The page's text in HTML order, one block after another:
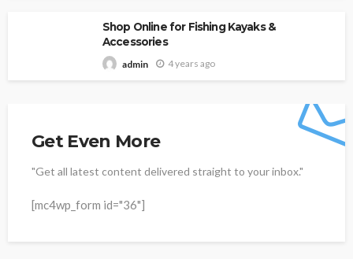
Shop Online for Fishing Kayaks &
Accessories
admin 4 years ago
Get Even More
"Get all latest content delivered straight to your inbox."
[mc4wp_form id="36"]